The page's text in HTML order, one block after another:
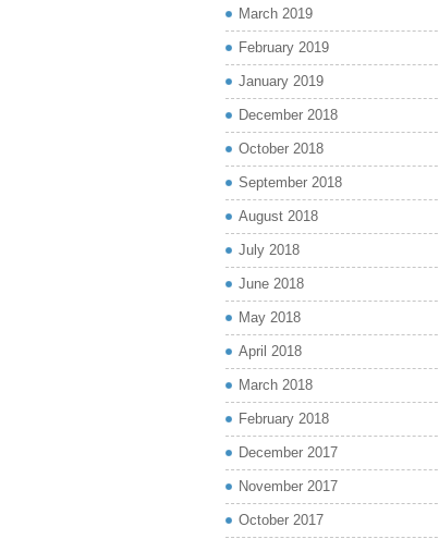
March 2019
February 2019
January 2019
December 2018
October 2018
September 2018
August 2018
July 2018
June 2018
May 2018
April 2018
March 2018
February 2018
December 2017
November 2017
October 2017